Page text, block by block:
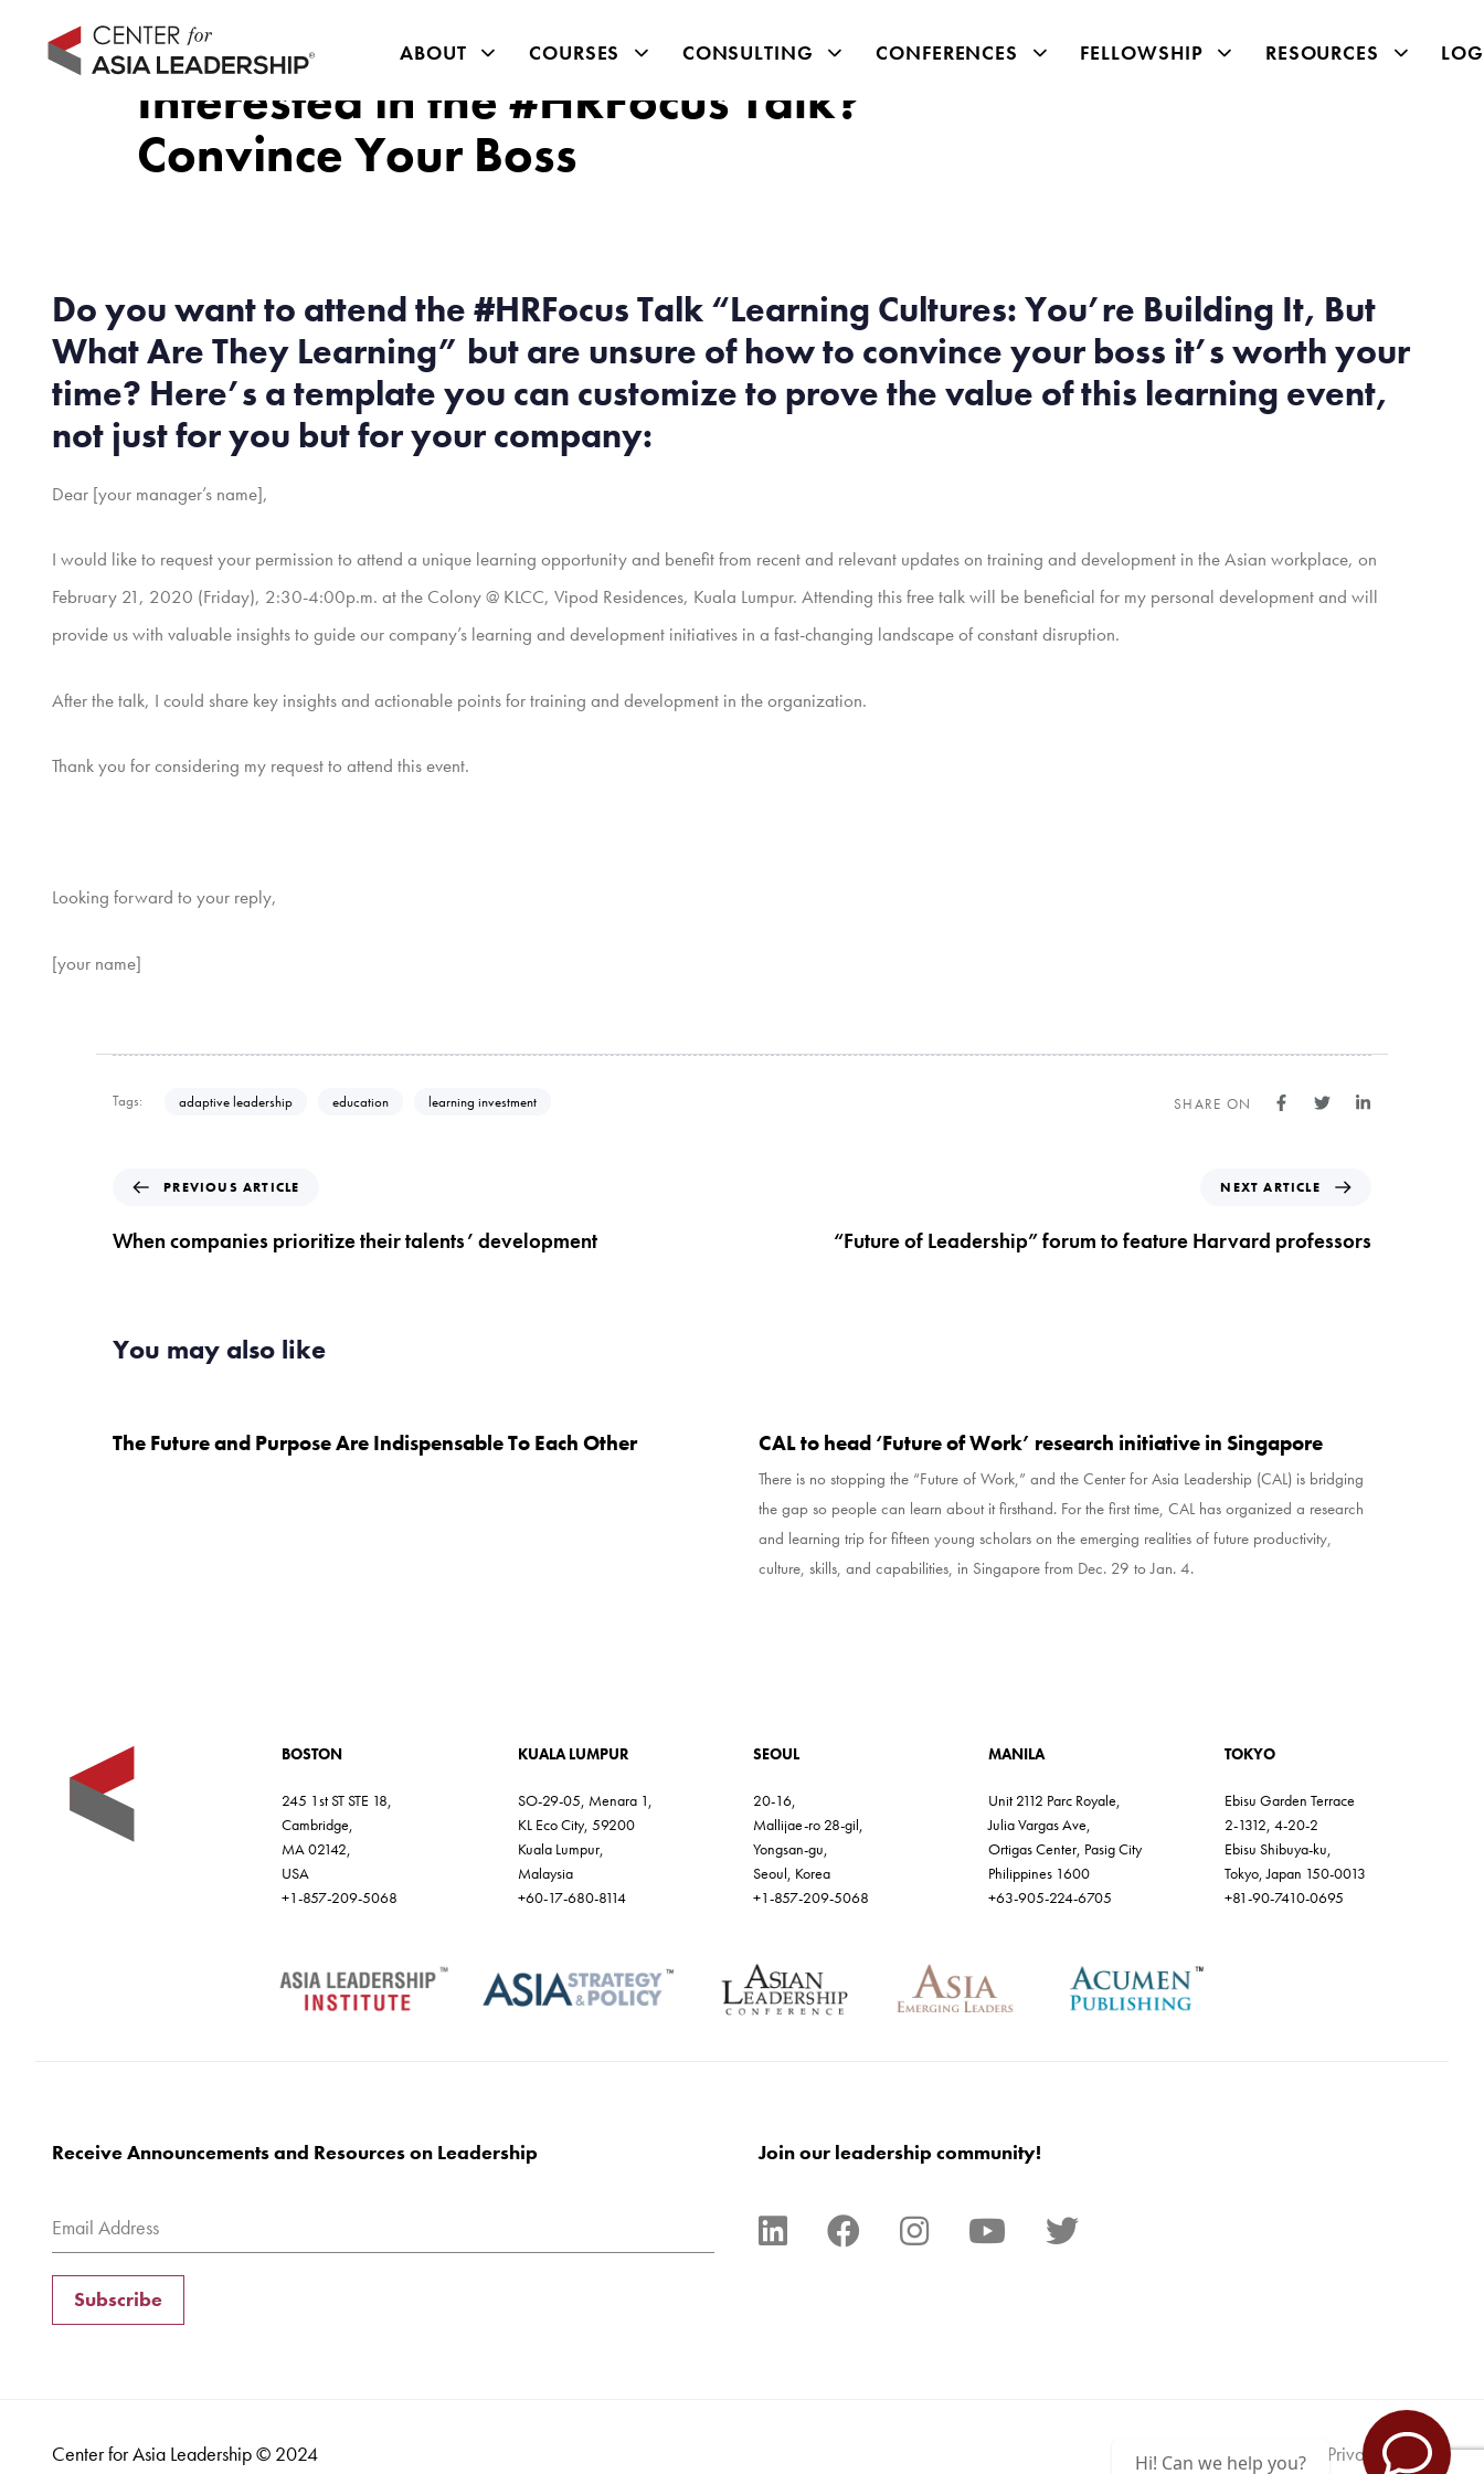
ABOUT COURSES CONSULTING CONFERENCES FELLOWSHIP RESOURCES
Interested in the #HRFocus Talk?
Convince Your Boss
Do you want to attend the #HRFocus Talk “Learning Cultures: You’re Building It, But
What Are They Learning” but are unsure of how to convince your boss it’s worth your
time? Here’s a template you can customize to prove the value of this learning event,
not just for you but for your company:
Dear [your manager’s name],
I would like to request your permission to attend a unique learning opportunity and benefit from recent and relevant updates on training and development in the Asian workplace, on
February 21, 2020 (Friday), 2:30-4:00p.m. at the Colony @ KLCC, Vipod Residences, Kuala Lumpur. Attending this free talk will be beneficial for my personal development and will
provide us with valuable insights to guide our company’s learning and development initiatives in a fast-changing landscape of constant disruption.
After the talk, I could share key insights and actionable points for training and development in the organization.
Thank you for considering my request to attend this event.
Looking forward to your reply,
[your name]
Tags: adaptive leadership education learning investment SHARE ON
e
v
s
t
i
PREVIOUS ARTICLE
When companies prioritize their talents’ development
x
e
NEXT ARTICLE
“Future of Leadership” forum to feature Harvard professors
You may also like
The Future and Purpose Are Indispensable To Each Other CAL to head ‘Future of Work’ research initiative in Singapore
There is no stopping the “Future of Work,” and the Center for Asia Leadership (CAL) is bridging
the gap so people can learn about it firsthand. For the first time, CAL has organized a research
and learning trip for fifteen young scholars on the emerging realities of future productivity,
culture, skills, and capabilities, in Singapore from Dec. 29 to Jan. 4.
BOSTON
245 1st ST STE 18,
Cambridge,
MA 02142,
USA
+1-857-209-5068
KUALA LUMPUR
SO-29-05, Menara 1,
KL Eco City, 59200
Kuala Lumpur,
Malaysia
+60-17-680-8114
SEOUL
20-16,
Mallijae-ro 28-gil,
Yongsan-gu,
Seoul, Korea
+1-857-209-5068
MANILA
Unit 2112 Parc Royale,
Julia Vargas Ave,
Ortigas Center, Pasig City
Philippines 1600
+63-905-224-6705
TOKYO
Ebisu Garden Terrace
2-1312, 4-20-2
Ebisu Shibuya-ku,
Tokyo, Japan 150-0013
+81-90-7410-0695
Receive Announcements and Resources on Leadership
Subscribe
Join our leadership community!
Center for Asia Leadership © 2024 Privacy Policy
Hi! Can we help you?